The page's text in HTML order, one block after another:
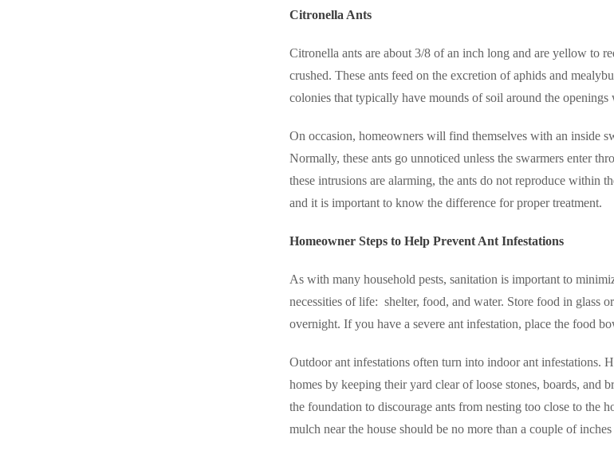
Citronella Ants
Citronella ants are about 3/8 of an inch long and are yellow to
crushed. These ants feed on the excretion of aphids and
colonies that typically have mounds of soil around the openings
On occasion, homeowners will find themselves with an inside
Normally, these ants go unnoticed unless the swarmers enter
these intrusions are alarming, the ants do not reproduce within
and it is important to know the difference for proper treatment.
Homeowner Steps to Help Prevent Ant Infestations
As with many household pests, sanitation is important to
necessities of life: shelter, food, and water. Store food in glass
overnight. If you have a severe ant infestation, place the food
Outdoor ant infestations often turn into indoor ant infestations.
homes by keeping their yard clear of loose stones, boards, and
the foundation to discourage ants from nesting too close to the
mulch near the house should be no more than a couple of inches